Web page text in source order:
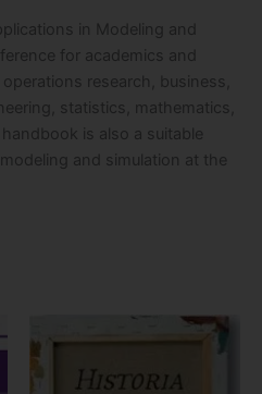
in Modeling and
for academics and
research, business,
statistics, mathematics,
is also a suitable
and simulation at the